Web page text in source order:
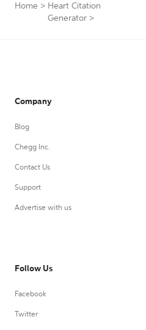
Home > Heart Citation
Generator >
Company
Blog
Chegg Inc.
Contact Us
Support
Advertise with us
Follow Us
Facebook
Twitter